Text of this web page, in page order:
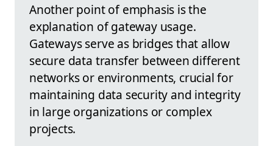
Another point of emphasis is the
explanation of gateway usage.
Gateways serve as bridges that allow
secure data transfer between different
networks or environments, crucial for
maintaining data security and integrity
in large organizations or complex
projects.